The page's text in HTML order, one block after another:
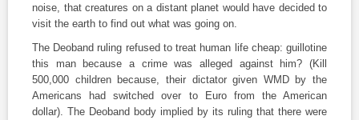
noise, that creatures on a distant planet would have decided to
visit the earth to find out what was going on.
The Deoband ruling refused to treat human life cheap: guillotine
this man because a crime was alleged against him? (Kill
500,000 children because, their dictator given WMD by the
Americans had switched over to Euro from the American
dollar). The Deoband body implied by its ruling that there were